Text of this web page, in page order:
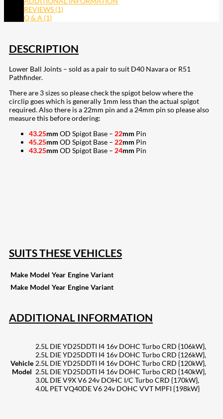
REVIEWS (1)
Q & A (1)
DESCRIPTION
Lower Ball Joints – sold as a pair to suit D40 Navara or R51
Pathfinder.
There are 3 sizes so please check the spigot below where the
circlip goes which is generally 1mm less than the actual spigot
required. Also there is a 22mm pin and a 24mm pin so please also
measure this before ordering:
43.25mm OD Spigot Base – 22mm Pin
45.25mm OD Spigot Base – 22mm Pin
43.25mm OD Spigot Base – 24mm Pin
SUITS THESE VEHICLES
Make Model Year Engine Variant
Make Model Year Engine Variant
ADDITIONAL INFORMATION
Vehicle
Model
2.5L DIE YD25DDTI I4 16v DOHC Turbo CRD {106kW},
2.5L DIE YD25DDTI I4 16v DOHC Turbo CRD {126kW},
2.5L DIE YD25DDTI I4 16v DOHC Turbo CRD {120kW},
2.5L DIE YD25DDTI I4 16v DOHC Turbo CRD {140kW},
3.0L DIE V9X V6 24v DOHC I/C Turbo CRD {170kW},
4.0L PET VQ40DE V6 24v DOHC VVT MPFI {198kW}